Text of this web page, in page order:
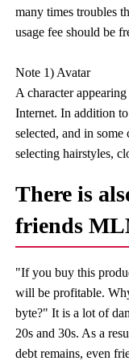
many times troubles
usage fee should be
Note 1) Avatar
A character
Internet. In addition
selected, and in some
selecting hairstyles,
There is
friends
"If you buy this
will be profitable.
byte?" It is a lot of
20s and 30s. As a
debt remains, even